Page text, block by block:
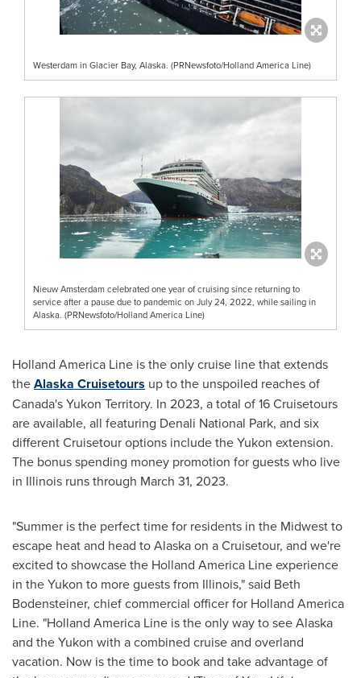
Westerdam in Glacier Bay, Alaska. (PRNewsfoto/Holland America Line)
Nieuw Amsterdam celebrated one year of cruising since returning to
service after a pause due to pandemic on July 24, 2022, while sailing in
Alaska. (PRNewsfoto/Holland America Line)
Holland America Line is the only cruise line that extends
theAlaska Cruisetours up to the unspoiled reaches of
Canada'sYukon Territory. In 2023, a total of 16 Cruisetours
are available, all featuring Denali National Park, and six
different Cruisetour options include theYukon extension.
The bonus spending money promotion for guests who live
in Illinois runs through March 31, 2023.
"Summer is the perfect time for residents in the Midwest to
escape heat and head toAlaskaon a Cruisetour, and we're
excited to showcase the Holland America Line experience
in theYukon to more guests from Illinois," said Beth
Bodensteiner, chief commercial officer for Holland America
Line. "Holland America Line is the only way to seeAlaska
and theYukon with a combined cruise and overland
vacation. Now is the time to book and take advantage of